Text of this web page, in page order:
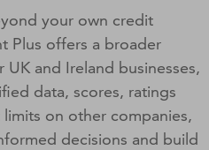
your own credit
Plus offers a broader
and Ireland businesses,
data, scores, ratings
on other companies,
decisions and build